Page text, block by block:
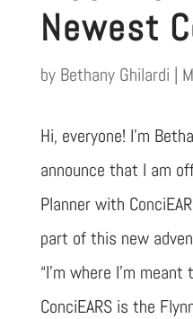
Newest
by Bethany Ghilardi |
Hi, everyone! I’m
announce that I am
Planner with
part of this new
“I’m where I’m
ConciEARS is the